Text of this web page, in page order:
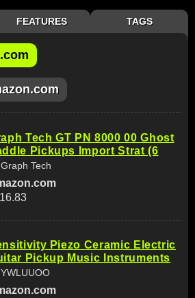
FEATURES TAGS
Tech GT PN 8000 00 Ghost
Pickups Import Strat (6
Tech
Piezo Ceramic Electric
Pickup Music Instruments